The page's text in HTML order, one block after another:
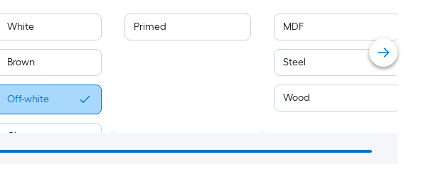
White
Brown
Off-white
Clear
Primed MDF
Steel
Wood